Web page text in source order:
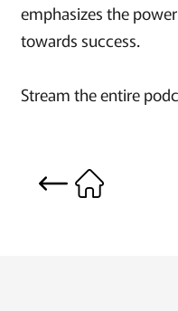
emphasizes the
towards success.
Stream the entire